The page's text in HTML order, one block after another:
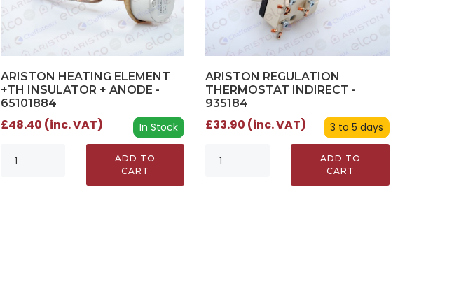
ARISTON HEATING ELEMENT
+TH INSULATOR + ANODE -
65101884
In Stock
£48.40 (inc. VAT)
ADD TO
CART
ARISTON REGULATION
THERMOSTAT INDIRECT -
935184
3 to 5 days
£33.90 (inc. VAT)
ADD TO
CART